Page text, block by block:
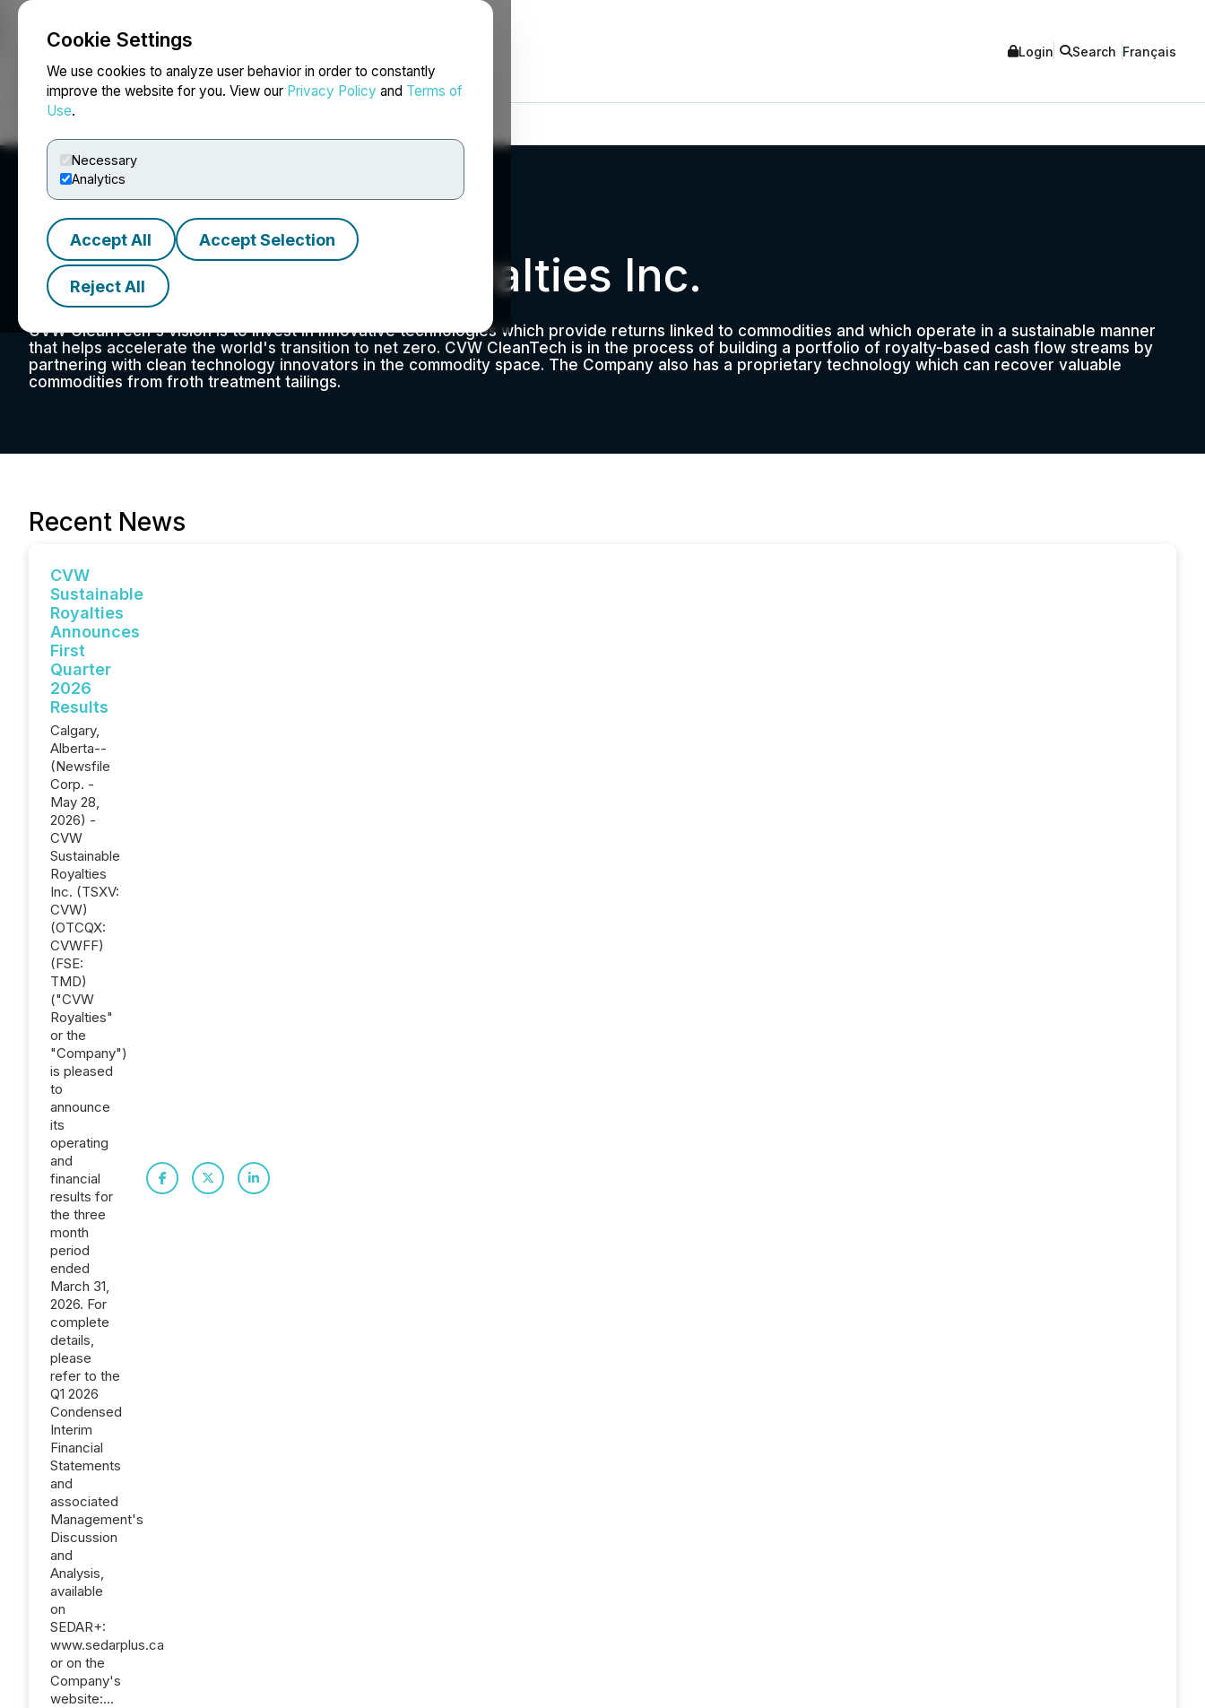
Cookie Settings
We use cookies to analyze user behavior in order to constantly
improve the website for you. View our Privacy Policy and Terms of
Use.
Necessary
Analytics
Accept All Accept Selection
Reject All
NEWSFILE Login Search Français
CVW Sustainable Royalties Inc.
Suite 305, 505 – 8th Ave SW, Calgary, AB T2P 1G2, CA
CVW CleanTech's vision is to invest in innovative technologies which provide returns linked to commodities and which operate in a sustainable manner
that helps accelerate the world's transition to net zero. CVW CleanTech is in the process of building a portfolio of royalty-based cash flow streams by
partnering with clean technology innovators in the commodity space. The Company also has a proprietary technology which can recover valuable
commodities from froth treatment tailings.
Recent News
CVW
Sustainable
Royalties
Announces
First
Quarter
2026
Results
Calgary,
Alberta--
(Newsfile
Corp. -
May 28,
2026) -
CVW
Sustainable
Royalties
Inc. (TSXV:
CVW)
(OTCQX:
CVWFF)
(FSE:
TMD)
("CVW
Royalties"
or the
"Company")
is pleased
to
announce
its
operating
and
financial
results for
the three
month
period
ended
March 31,
2026. For
complete
details,
please
refer to the
Q1 2026
Condensed
Interim
Financial
Statements
and
associated
Management's
Discussion
and
Analysis,
available
on
SEDAR+:
www.sedarplus.ca
or on the
Company's
website:...